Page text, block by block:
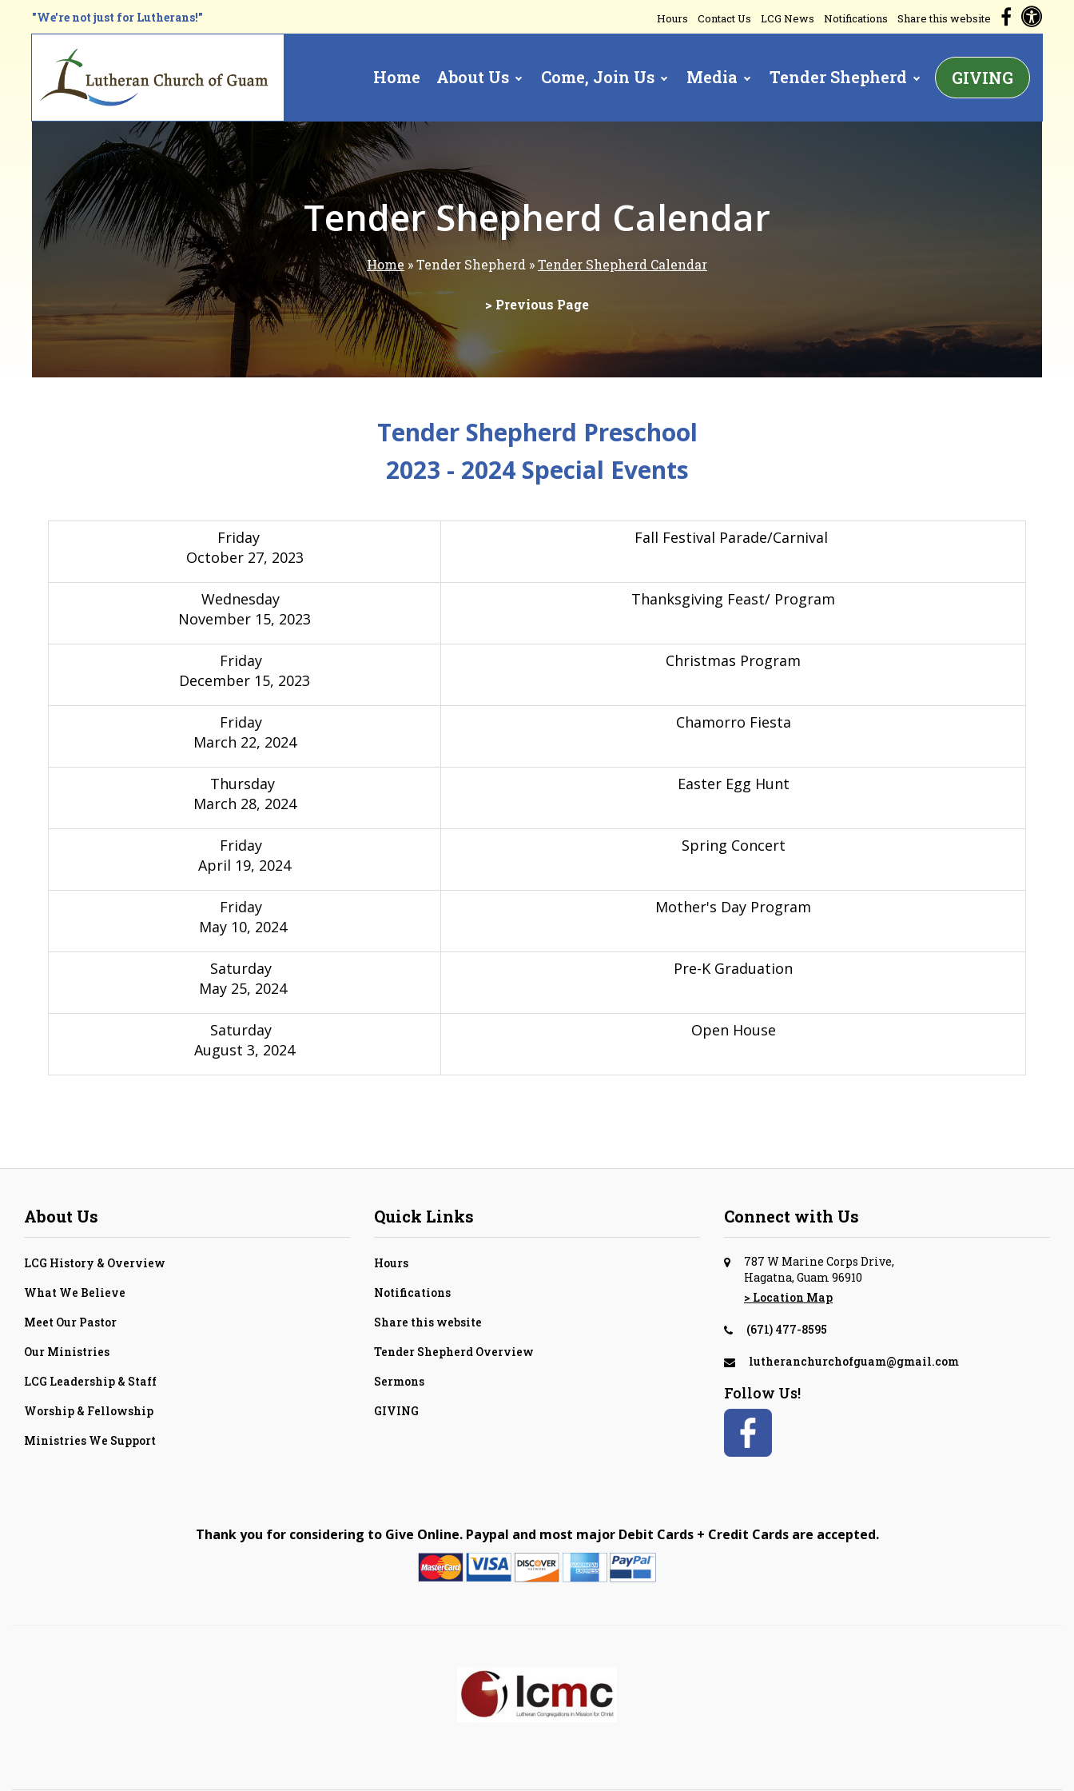
"We're not just for Lutherans!" Hours Contact Us LCG News Notifications Share this website
navigation
Home About Us Come, Join Us Media Tender Shepherd GIVING
Tender Shepherd Calendar
Breadcrumb Home Tender Shepherd Tender Shepherd Calendar
> Previous Page
Tender Shepherd Preschool
2023 - 2024 Special Events
Friday
October 27, 2023
Fall Festival Parade/Carnival
Wednesday
November 15, 2023
Thanksgiving Feast/ Program
Friday
December 15, 2023
Christmas Program
Friday
March 22, 2024
Chamorro Fiesta
Thursday
March 28, 2024
Easter Egg Hunt
Friday
April 19, 2024
Spring Concert
Friday
May 10, 2024
Mother's Day Program
Saturday
May 25, 2024
Pre-K Graduation
Saturday
August 3, 2024
Open House
About Us
LCG History & Overview
What We Believe
Meet Our Pastor
Our Ministries
LCG Leadership & Staff
Worship & Fellowship
Ministries We Support
Quick Links
Hours
Notifications
Share this website
Tender Shepherd Overview
Sermons
GIVING
Connect with Us
787 W Marine Corps Drive,
Hagatna, Guam 96910
> Location Map
(671) 477-8595
lutheranchurchofguam@gmail.com
Follow Us!
Thank you for considering to Give Online. Paypal and most major Debit Cards + Credit Cards are accepted.